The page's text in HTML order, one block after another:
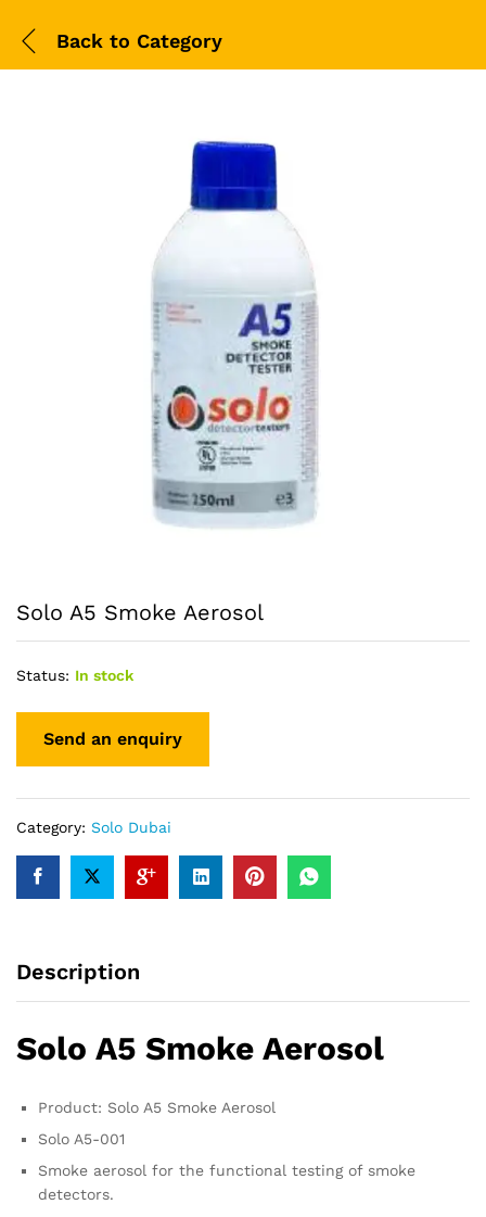
Back to Category
Solo A5 Smoke Aerosol
Status: In stock
Category: Solo Dubai
Description
Solo A5 Smoke Aerosol
Product: Solo A5 Smoke Aerosol
Solo A5-001
Smoke aerosol for the functional testing of smoke
detectors.